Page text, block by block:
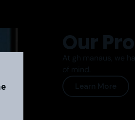
Our
At gh manaus, we
of mind.
Learn More